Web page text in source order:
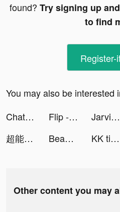
found? Try signing up
to find
Register-
You may also be interested
ChatGPT tiktok ads
Flip - #1 Social Shopping Network tiktok ads Jarvis Chat: Open Chat AI App tiktok ads
超能世界 tiktok ads
Beauty Report tiktok ads KK tiktok ads
Other content you may